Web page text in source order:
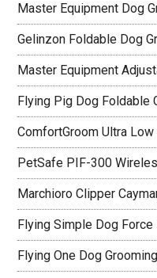
Master Equipment Dog
Gelinzon Foldable Dog
Master Equipment
Flying Pig Dog Foldable
ComfortGroom Ultra
PetSafe PIF-300
Marchioro Clipper
Flying Simple Dog Force
Flying One Dog